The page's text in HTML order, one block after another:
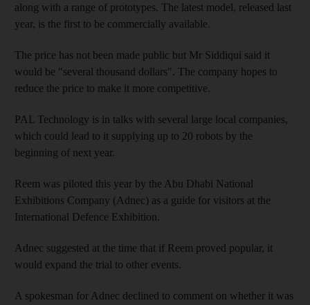
along with a range of prototypes. The latest model, released last
year, is the first to be commercially available.
The price has not been made public but Mr Siddiqui said it
would be "several thousand dollars". The company hopes to
reduce the price to make it more competitive.
PAL Technology is in talks with several large local companies,
which could lead to it supplying up to 20 robots by the
beginning of next year.
Reem was piloted this year by the Abu Dhabi National
Exhibitions Company (Adnec) as a guide for visitors at the
International Defence Exhibition.
Adnec suggested at the time that if Reem proved popular, it
would expand the trial to other events.
A spokesman for Adnec declined to comment on whether it was